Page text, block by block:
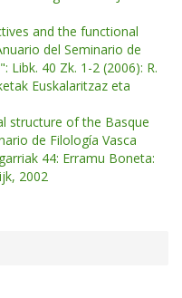
and the functional
del Seminario de
Libk. 40 Zk. 1-2 (2006): R.
Euskalaritzaz eta
structure of the Basque
de Filología Vasca
44: Erramu Boneta:
2002